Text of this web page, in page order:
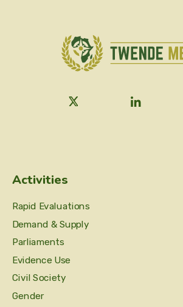
Activities
Rapid Evaluations
Demand & Supply
Parliaments
Evidence Use
Civil Society
Gender